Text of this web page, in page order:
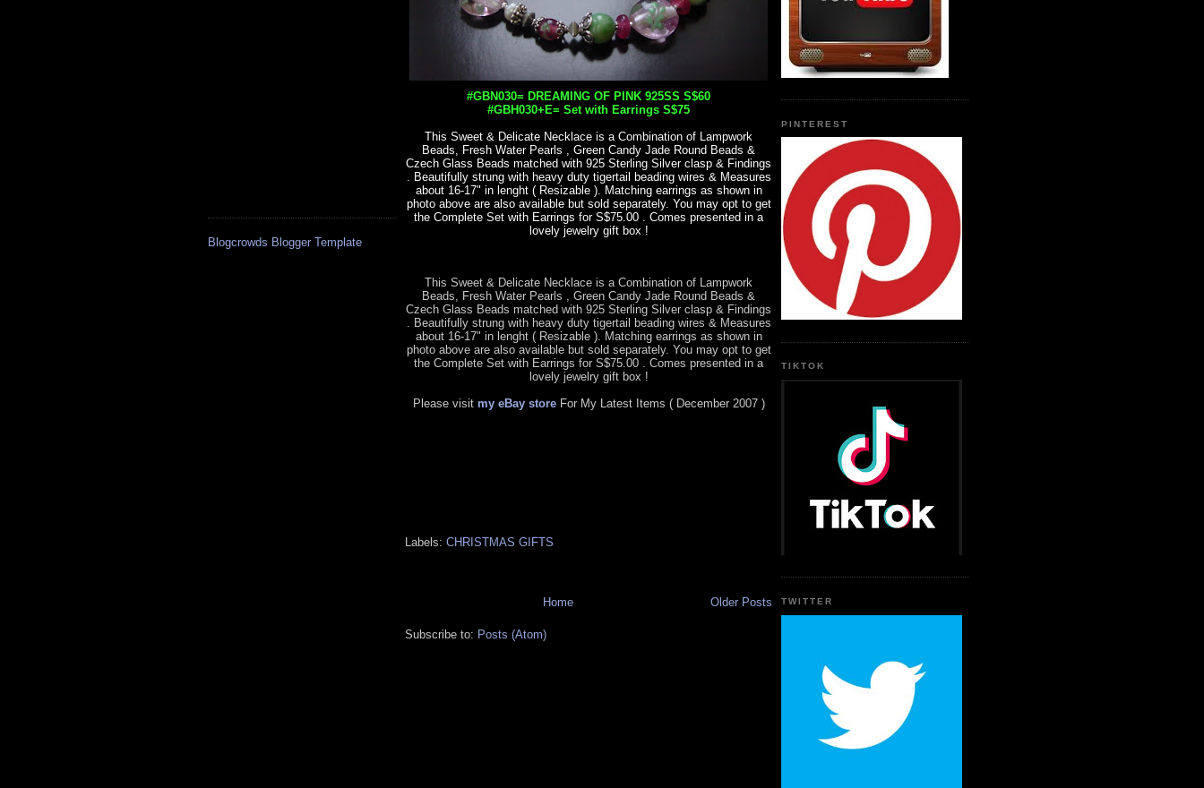
Blogcrowds Blogger Template
#GBN030= DREAMING OF PINK 925SS S$60
#GBH030+E= Set with Earrings S$75
This Sweet & Delicate Necklace is a Combination of Lampwork
Beads, Fresh Water Pearls , Green Candy Jade Round Beads &
Czech Glass Beads matched with 925 Sterling Silver clasp & Findings
. Beautifully strung with heavy duty tigertail beading wires & Measures
about 16-17" in lenght ( Resizable ). Matching earrings as shown in
photo above are also available but sold separately. You may opt to get
the Complete Set with Earrings for S$75.00 . Comes presented in a
lovely jewelry gift box !
This Sweet & Delicate Necklace is a Combination of Lampwork
Beads, Fresh Water Pearls , Green Candy Jade Round Beads &
Czech Glass Beads matched with 925 Sterling Silver clasp & Findings
. Beautifully strung with heavy duty tigertail beading wires & Measures
about 16-17" in lenght ( Resizable ). Matching earrings as shown in
photo above are also available but sold separately. You may opt to get
the Complete Set with Earrings for S$75.00 . Comes presented in a
lovely jewelry gift box !
Please visit my eBay store For My Latest Items ( December 2007 )
Labels: CHRISTMAS GIFTS
Older Posts
Home
Subscribe to: Posts (Atom)
PINTEREST
TIKTOK
TWITTER